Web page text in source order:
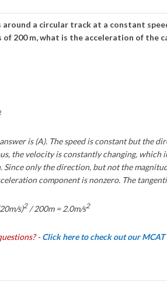
around a circular track at a constant
of 200 m, what is the acceleration of the
is (A). The speed is constant but the
the velocity is constantly changing, which
Since only the direction, but not the
component is nonzero. The
s)2/ 200m = 2.0m/s2
-Click here to check out our